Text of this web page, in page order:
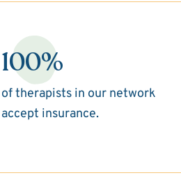
100%
of therapists in our network
accept insurance.